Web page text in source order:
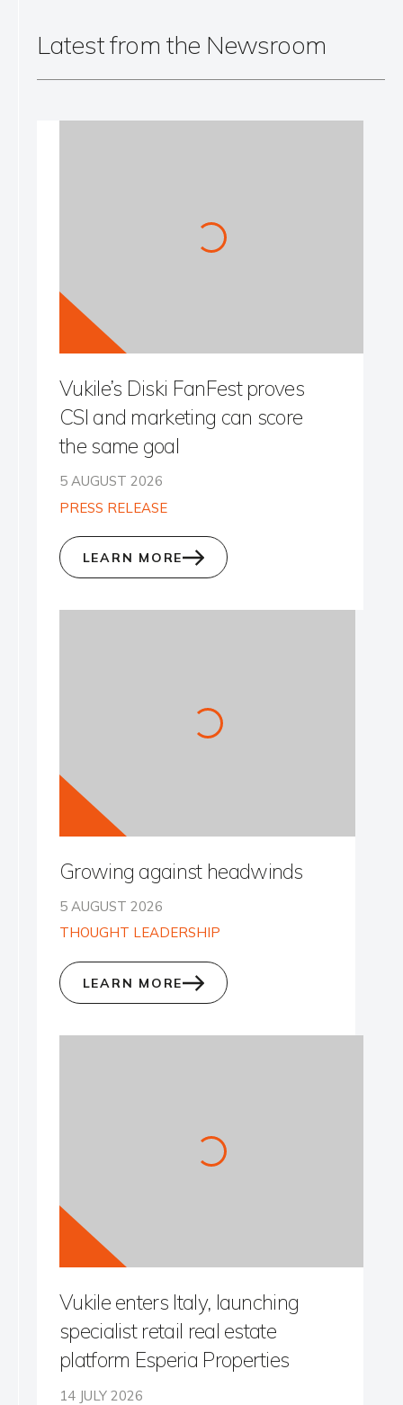
Latest from the Newsroom
Vukile’s Diski FanFest proves
CSI and marketing can score
the same goal
5 AUGUST 2026
PRESS RELEASE
LEARN MORE
Growing against headwinds
5 AUGUST 2026
THOUGHT LEADERSHIP
LEARN MORE
Vukile enters Italy, launching
specialist retail real estate
platform Esperia Properties
14 JULY 2026